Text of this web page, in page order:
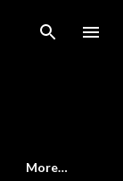
More…